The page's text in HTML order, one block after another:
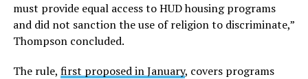
must provide equal access to HUD housing programs
and did not sanction the use of religion to discriminate,”
Thompson concluded.
The rule, first proposed in January, covers programs